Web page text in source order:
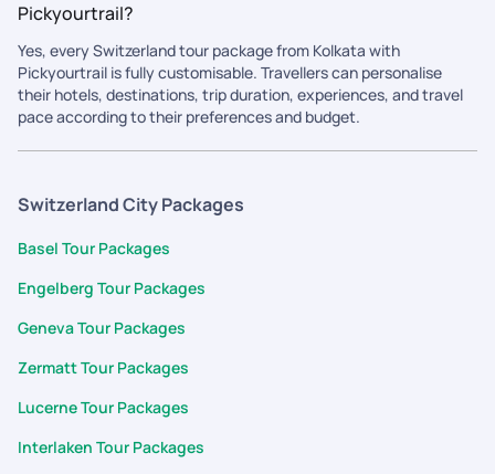
Pickyourtrail?
Yes, every Switzerland tour package from Kolkata with
Pickyourtrail is fully customisable. Travellers can personalise
their hotels, destinations, trip duration, experiences, and travel
pace according to their preferences and budget.
Switzerland City Packages
Basel Tour Packages
Engelberg Tour Packages
Geneva Tour Packages
Zermatt Tour Packages
Lucerne Tour Packages
Interlaken Tour Packages